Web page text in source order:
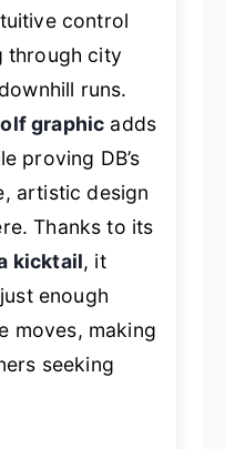
control
through city
runs.
graphic adds
proving DB’s
artistic design
Thanks to its
kicktail, it
enough
moves, making
seeking